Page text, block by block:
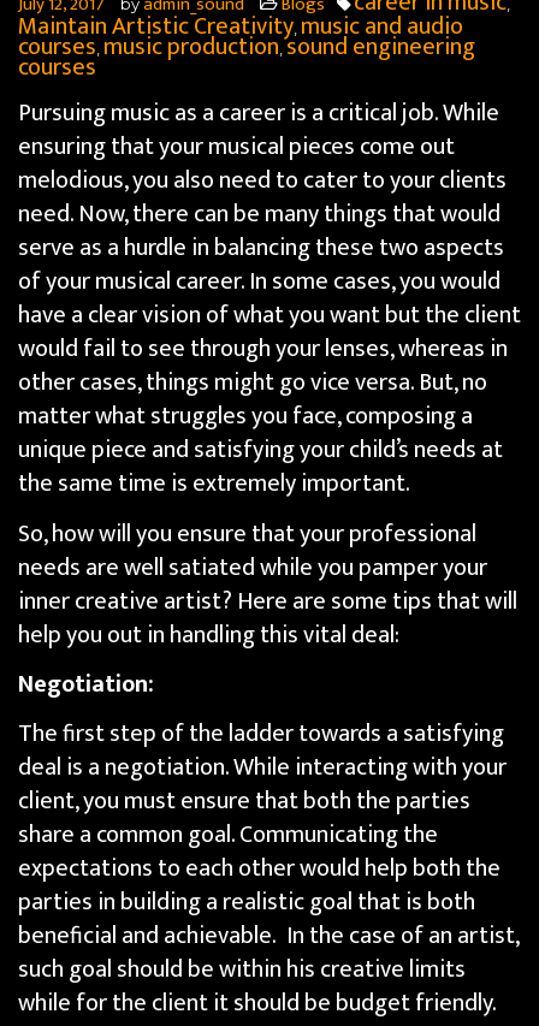
by ,
Maintain Artistic Creativity, music and audio
courses,music production,sound engineering
courses
Pursuing music as a career is a critical job. While
ensuring that your musical pieces come out
melodious, you also need to cater to your clients
need. Now, there can be many things that would
serve as a hurdle in balancing these two aspects
of your musical career.In some cases, you would
have a clear vision of what you want but the client
would fail to see through your lenses, whereas in
other cases, things might go vice versa. But, no
matter what struggles you face, composing a
unique piece and satisfying your child’s needs at
the same time is extremely important.
So, how will you ensure that your professional
needs are well satiated while you pamper your
inner creative artist? Here are some tips that will
help you out in handling this vital deal:
Negotiation:
The first step of the ladder towards a satisfying
deal is a negotiation. While interacting with your
client, you must ensure that both the parties
share a common goal. Communicating the
expectations to each other would help both the
parties in building a realistic goal that is both
beneficial and achievable. In the case of an artist,
such goal should be within his creative limits
while for the client it should be budget friendly.